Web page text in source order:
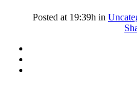
Posted at 19:39h in